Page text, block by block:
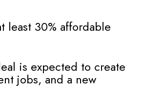
30% affordable
is expected to create
jobs, and a new